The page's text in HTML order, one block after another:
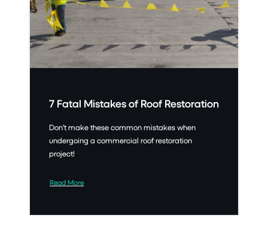
7 Fatal Mistakes of Roof Restoration
Don't make these common mistakes when
undergoing a commercial roof restoration
project!
Read More